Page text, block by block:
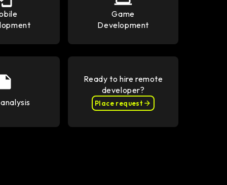
Game
Development
Ready to hire remote
developer?
Place request